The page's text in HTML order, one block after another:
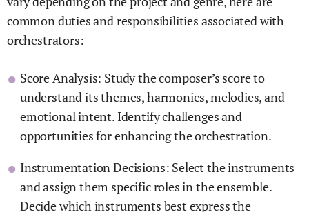
common duties and responsibilities associated with
orchestrators:
Score Analysis: Study the composer’s score to
understand its themes, harmonies, melodies, and
emotional intent. Identify challenges and
opportunities for enhancing the orchestration.
Instrumentation Decisions: Select the instruments
and assign them specific roles in the ensemble.
Decide which instruments best express the